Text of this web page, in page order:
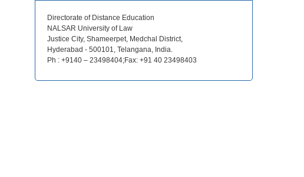
Directorate of Distance Education
NALSAR University of Law
Justice City, Shameerpet, Medchal District,
Hyderabad - 500101, Telangana, India.
Ph : +9140 – 23498404;Fax: +91 40 23498403